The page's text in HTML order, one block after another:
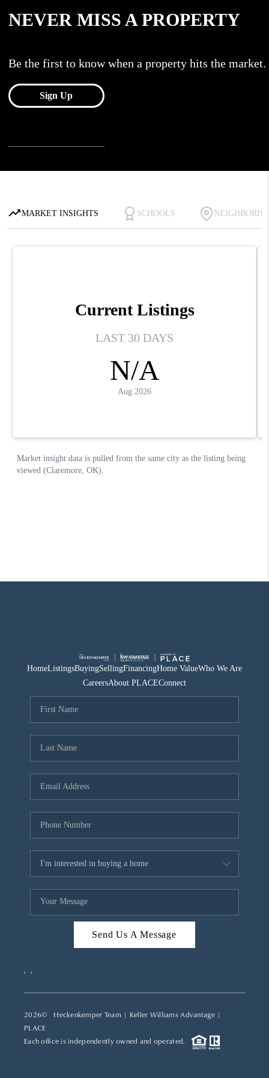
HomeListingsBuyingSellingFinancingHome ValueWho We Are
CareersAbout PLACEConnect
Send Us A Message
, ,
2026© Heckenkemper Team | Keller Williams Advantage |
PLACE
Each office is independently owned and operated.